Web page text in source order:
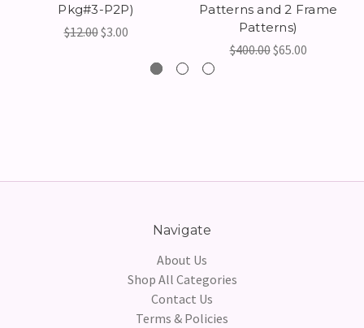
Pkg#3-P2P)
$12.00$3.00
Patterns and 2 Frame
Patterns)
$400.00$65.00
Navigate
About Us
Shop All Categories
Contact Us
Terms & Policies